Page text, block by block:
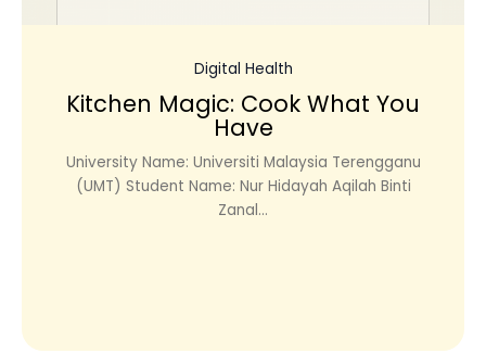
Digital Health
Kitchen Magic: Cook What You
Have
University Name: Universiti Malaysia Terengganu
(UMT) Student Name: Nur Hidayah Aqilah Binti
Zanal...